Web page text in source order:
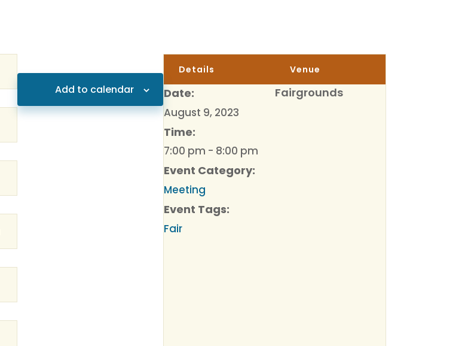
Add to calendar
Details
Date:
August 9, 2023
Time:
7:00 pm - 8:00 pm
Event Category:
Meeting
Event Tags:
Fair
Venue
Fairgrounds